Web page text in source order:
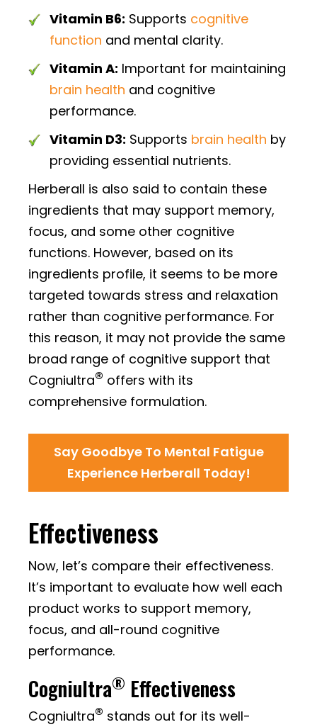
Vitamin B6: Supports cognitive
function and mental clarity.
Vitamin A: Important for maintaining
brain health and cognitive
performance.
Vitamin D3: Supports brain health by
providing essential nutrients.
Herberall is also said to contain these
ingredients that may support memory,
focus, and some other cognitive
functions. However, based on its
ingredients profile, it seems to be more
targeted towards stress and relaxation
rather than cognitive performance. For
this reason, it may not provide the same
broad range of cognitive support that
Cogniultra® offers with its
comprehensive formulation.
Say Goodbye To Mental Fatigue
Experience Herberall Today!
Effectiveness
Now, let’s compare their effectiveness.
It’s important to evaluate how well each
product works to support memory,
focus, and all-round cognitive
performance.
Cogniultra® Effectiveness
Cogniultra® stands out for its well-